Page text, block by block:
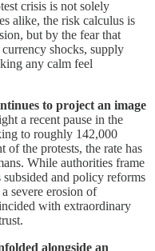
crisis is not solely
alike, the risk calculus is
but by the fear that
shocks, supply
any calm feel
to project an image
a recent pause in the
to roughly 142,000
the protests, the rate has
While authorities frame
subsided and policy reforms
severe erosion of
with extraordinary
alongside an